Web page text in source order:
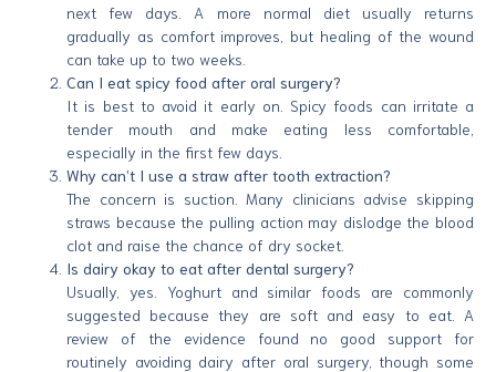
next few days. A more normal diet usually returns
gradually as comfort improves, but healing of the wound
can take up to two weeks.
Can I eat spicy food after oral surgery?
It is best to avoid it early on. Spicy foods can irritate a
tender mouth and make eating less comfortable,
especially in the first few days.
Why can’t I use a straw after tooth extraction?
The concern is suction. Many clinicians advise skipping
straws because the pulling action may dislodge the blood
clot and raise the chance of dry socket.
Is dairy okay to eat after dental surgery?
Usually, yes. Yoghurt and similar foods are commonly
suggested because they are soft and easy to eat. A
review of the evidence found no good support for
routinely avoiding dairy after oral surgery, though some